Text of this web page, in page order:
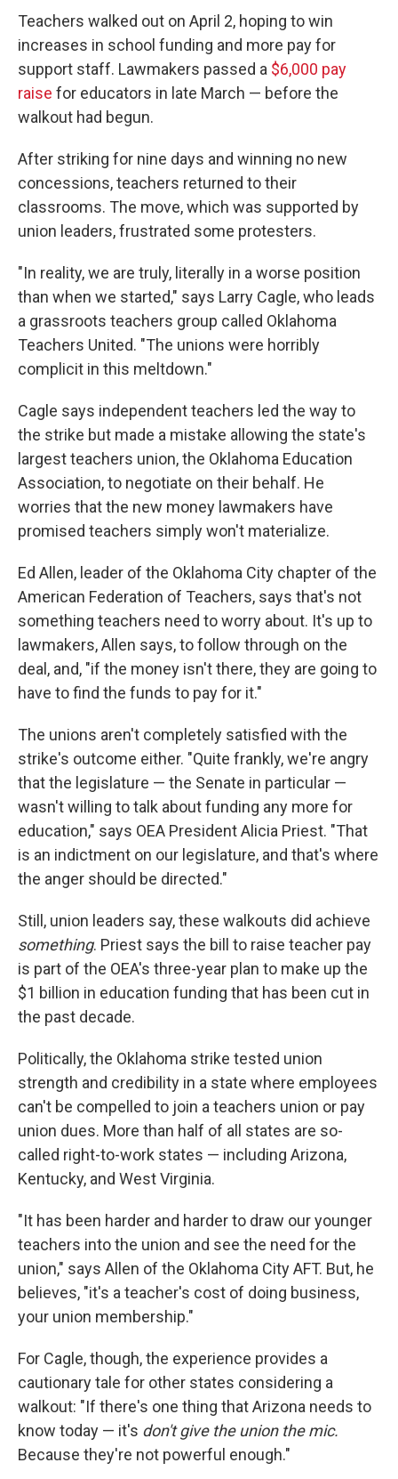
Teachers walked out on April 2, hoping to win
increases in school funding and more pay for
support staff. Lawmakers passed a $6,000 pay
raise for educators in late March — before the
walkout had begun.
After striking for nine days and winning no new
concessions, teachers returned to their
classrooms. The move, which was supported by
union leaders, frustrated some protesters.
"In reality, we are truly, literally in a worse position
than when we started," says Larry Cagle, who leads
a grassroots teachers group called Oklahoma
Teachers United. "The unions were horribly
complicit in this meltdown."
Cagle says independent teachers led the way to
the strike but made a mistake allowing the state's
largest teachers union, the Oklahoma Education
Association, to negotiate on their behalf. He
worries that the new money lawmakers have
promised teachers simply won't materialize.
Ed Allen, leader of the Oklahoma City chapter of the
American Federation of Teachers, says that's not
something teachers need to worry about. It's up to
lawmakers, Allen says, to follow through on the
deal, and, "if the money isn't there, they are going to
have to find the funds to pay for it."
The unions aren't completely satisfied with the
strike's outcome either. "Quite frankly, we're angry
that the legislature — the Senate in particular —
wasn't willing to talk about funding any more for
education," says OEA President Alicia Priest. "That
is an indictment on our legislature, and that's where
the anger should be directed."
Still, union leaders say, these walkouts did achieve
something. Priest says the bill to raise teacher pay
is part of the OEA's three-year plan to make up the
$1 billion in education funding that has been cut in
the past decade.
Politically, the Oklahoma strike tested union
strength and credibility in a state where employees
can't be compelled to join a teachers union or pay
union dues. More than half of all states are so-
called right-to-work states — including Arizona,
Kentucky, and West Virginia.
"It has been harder and harder to draw our younger
teachers into the union and see the need for the
union," says Allen of the Oklahoma City AFT. But, he
believes, "it's a teacher's cost of doing business,
your union membership."
For Cagle, though, the experience provides a
cautionary tale for other states considering a
walkout: "If there's one thing that Arizona needs to
know today — it's don't give the union the mic.
Because they're not powerful enough."